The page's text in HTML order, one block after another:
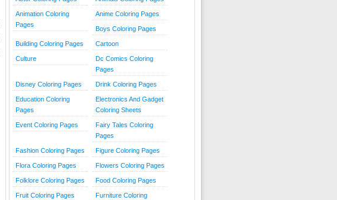
Animation Coloring
Pages
Anime Coloring Pages
Boys Coloring Pages
Building Coloring Pages Cartoon
Culture
Dc Comics Coloring
Pages
Disney Coloring Pages Drink Coloring Pages
Education Coloring
Pages
Electronics And Gadget
Coloring Sheets
Event Coloring Pages
Fairy Tales Coloring
Pages
Fashion Coloring Pages Figure Coloring Pages
Flora Coloring Pages Flowers Coloring Pages
Folklore Coloring Pages Food Coloring Pages
Fruit Coloring Pages
Furniture Coloring